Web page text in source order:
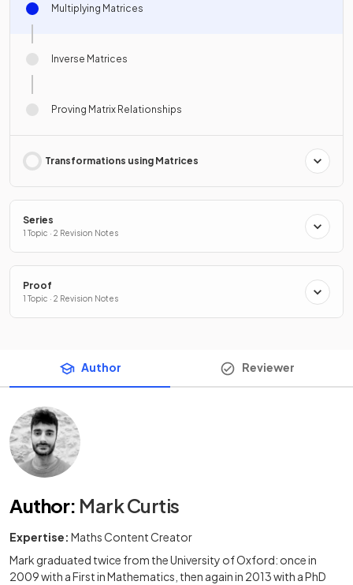
Multiplying Matrices
Inverse Matrices
Proving Matrix Relationships
Transformations using Matrices
Series
1 Topic · 2 Revision Notes
Proof
1 Topic · 2 Revision Notes
Author Reviewer
Author: Mark Curtis
Expertise: Maths Content Creator
Mark graduated twice from the University of Oxford: once in
2009 with a First in Mathematics, then again in 2013 with a PhD